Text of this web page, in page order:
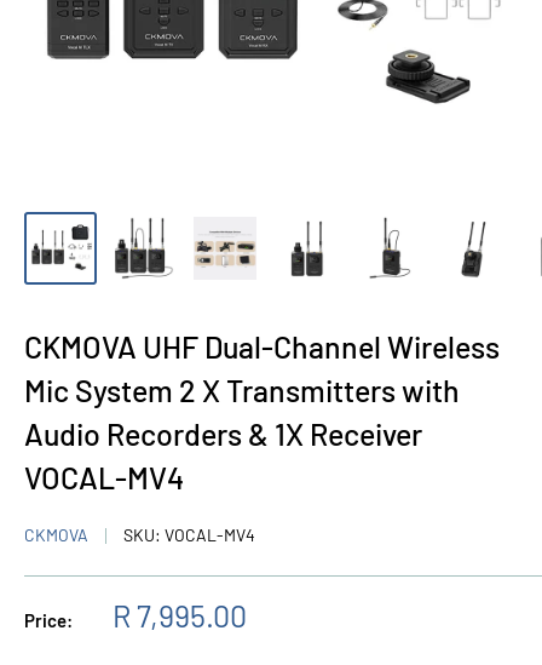
CKMOVA UHF Dual-Channel Wireless
Mic System 2 X Transmitters with
Audio Recorders & 1X Receiver
VOCAL-MV4
CKMOVA SKU: VOCAL-MV4
Price:
Sale
R 7,995.00